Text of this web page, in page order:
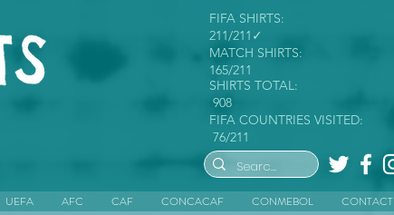
FIFA SHIRTS:
211/211✓
FIFA COUNTRIES VISITED:
76/211
MATCH SHIRTS:
165/211
SHIRTS TOTAL:
908
UEFA AFC CAF CONCACAF CONMEBOL CONTACT